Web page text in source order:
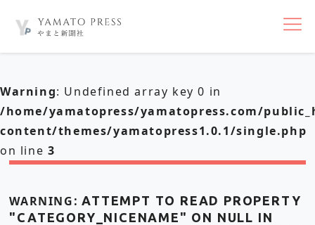
nav
Warning: Undefined array key 0 in
/home/yamatopress/yamatopress.com/
content/themes/yamatopress1.0.1/single.php
on line 3
WARNING : ATTEMPT TO READ PROPERTY
"CATEGORY_NICENAME" ON NULL IN